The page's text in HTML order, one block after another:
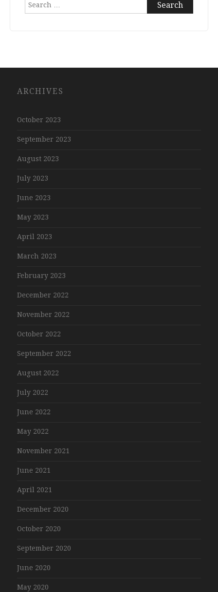
for:
ARCHIVES
October 2023
September 2023
August 2023
July 2023
June 2023
May 2023
April 2023
March 2023
February 2023
December 2022
November 2022
October 2022
September 2022
August 2022
July 2022
June 2022
May 2022
November 2021
June 2021
April 2021
December 2020
October 2020
September 2020
June 2020
May 2020